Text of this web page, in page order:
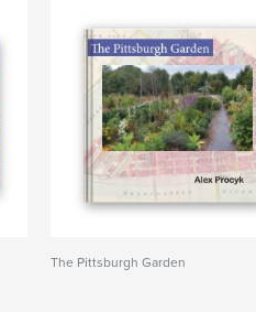
The Pittsburgh Garden